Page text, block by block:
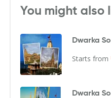
You might also
Dwarka
Starts from
Dwarka